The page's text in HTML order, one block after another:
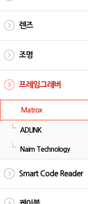
렌즈
조명
프레임그래버
Matrox
ADLINK
Naim Technology
Smart Code Reader